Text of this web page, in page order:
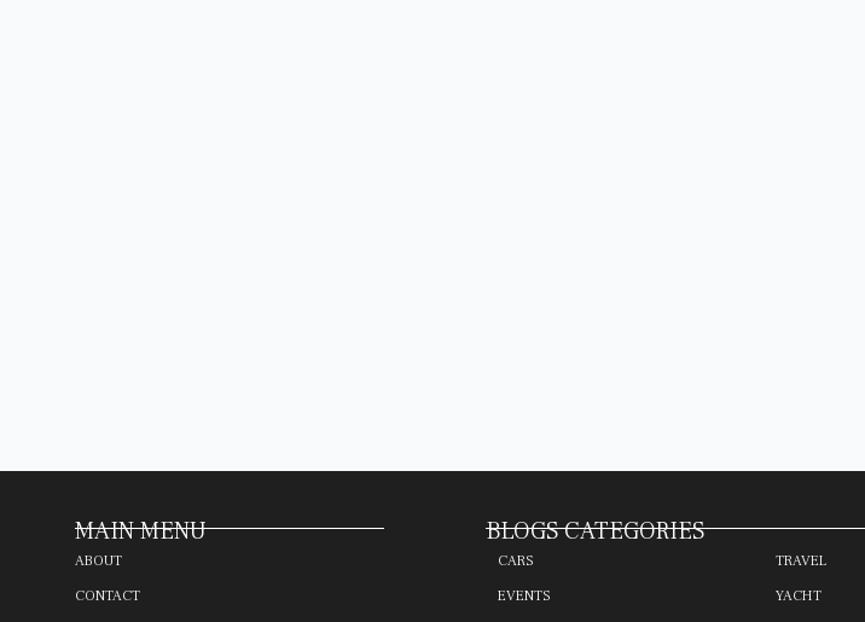
MAIN MENU
ABOUT
CONTACT
BLOGS CATEGORIES
CARS
EVENTS
TRAVEL
YACHT